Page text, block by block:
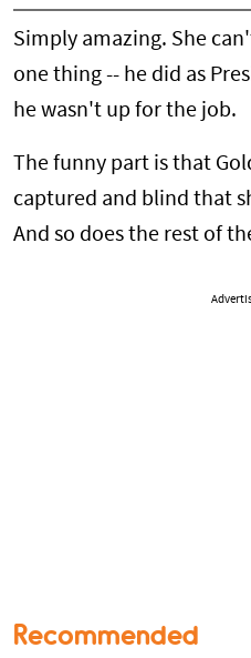
Simply amazing. She
one thing -- he did as
he wasn't up for the job.
The funny part is that
captured and blind that
And so does the rest of
Recommended